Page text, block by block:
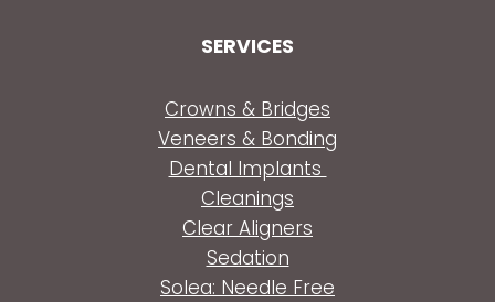
SERVICES
Crowns & Bridges
Veneers & Bonding
Dental Implants
Cleanings
Clear Aligners
Sedation
Solea: Needle Free